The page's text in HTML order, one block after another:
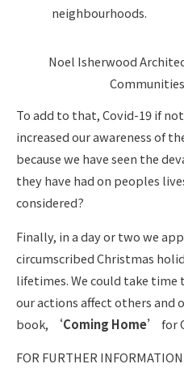
neighbourhoods.
Noel Isherwood
Communities
To add to that, Covid-19 if
increased our awareness of
because we have seen the
they have had on peoples
considered?
Finally, in a day or two we
circumscribed Christmas
lifetimes. We could take time
our actions affect others
book,
‘Coming Home’
for
FOR FURTHER INFORMATION